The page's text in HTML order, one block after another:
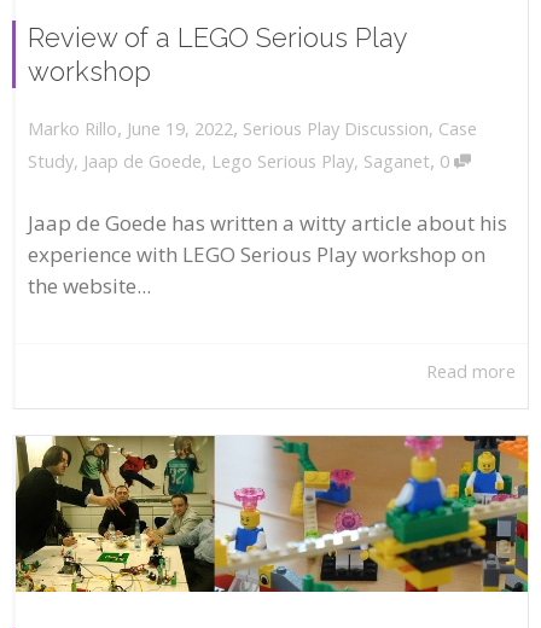
Review of a LEGO Serious Play
workshop
Marko Rillo, June 19, 2022, Serious Play Discussion, Case
Study, Jaap de Goede, Lego Serious Play, Saganet, 0
Jaap de Goede has written a witty article about his
experience with LEGO Serious Play workshop on
the website...
Read more